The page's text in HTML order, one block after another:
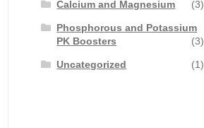
Calcium and Magnesium (3)
Phosphorous and Potassium
PK Boosters
(3)
Uncategorized (1)